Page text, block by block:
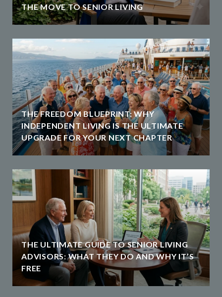
THE MOVE TO SENIOR LIVING
THE FREEDOM BLUEPRINT: WHY
INDEPENDENT LIVING IS THE ULTIMATE
UPGRADE FOR YOUR NEXT CHAPTER
THE ULTIMATE GUIDE TO SENIOR LIVING
ADVISORS: WHAT THEY DO AND WHY IT’S
FREE